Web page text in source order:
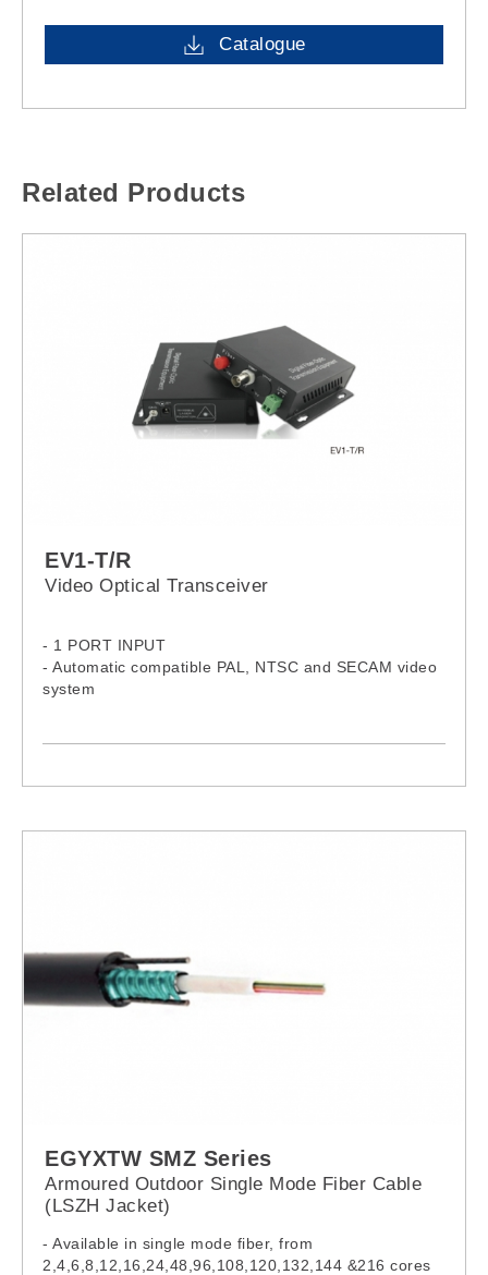
Catalogue
Related Products
EV1-T/R
Video Optical Transceiver
- 1 PORT INPUT
- Automatic compatible PAL, NTSC and SECAM video
system
EGYXTW SMZ Series
Armoured Outdoor Single Mode Fiber Cable
(LSZH Jacket)
- Available in single mode fiber, from
2,4,6,8,12,16,24,48,96,108,120,132,144 &216 cores